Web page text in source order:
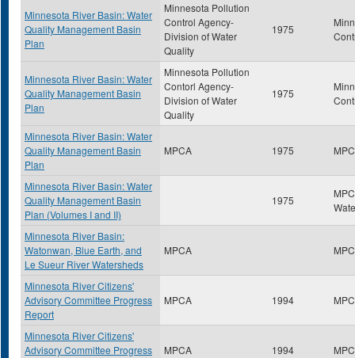
Minnesota River Basin: Water
Quality Management Basin
Plan
Minnesota Pollution
Control Agency-
Division of Water
Quality
1975
Minnesota River Basin: Water
Quality Management Basin
Plan
Minnesota Pollution
Contorl Agency-
Division of Water
Quality
1975
Minnesota River Basin: Water
Quality Management Basin
Plan
MPCA 1975
Minnesota River Basin: Water
Quality Management Basin
Plan (Volumes I and II)
1975
Minnesota River Basin:
Watonwan, Blue Earth, and
Le Sueur River Watersheds
MPCA
Minnesota River Citizens'
Advisory Committee Progress
Report
MPCA 1994
Minnesota River Citizens'
Advisory Committee Progress
MPCA 1994